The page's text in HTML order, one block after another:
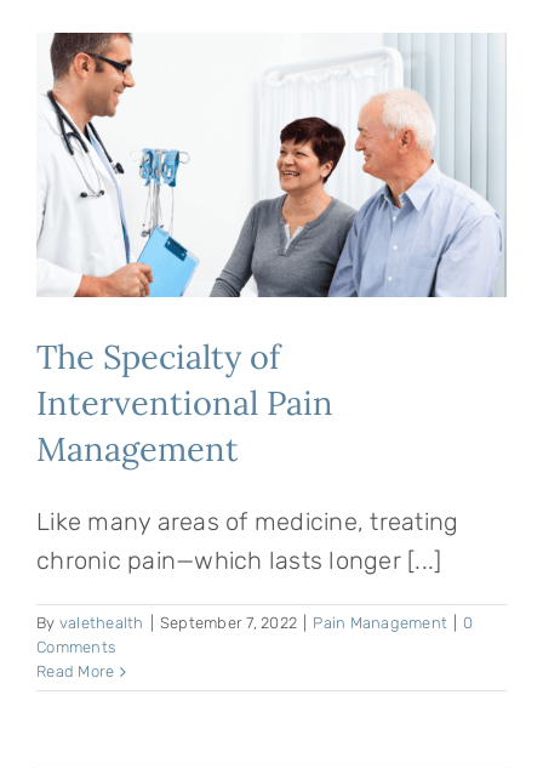
The Specialty of
Interventional Pain
Management
Like many areas of medicine, treating
chronic pain—which lasts longer [...]
By valethealth September 7, 2022 Pain Management
0
Comments
Read More